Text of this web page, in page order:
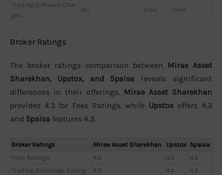
Trading Software Char
ges
Nil Free Zero
Broker Ratings
The broker ratings comparison between Mirae Asset
Sharekhan, Upstox, and 5paisa reveals significant
differences in their offerings. Mirae Asset Sharekhan
provides 4.3 for Fees Ratings, while Upstox offers 4.3
and 5paisa features 4.3.
Broker Ratings Mirae Asset Sharekhan Upstox 5paisa
Fees Ratings
4.3 4.3
4.3
Trading Brokerage Rating
4.3 4.4
4.3